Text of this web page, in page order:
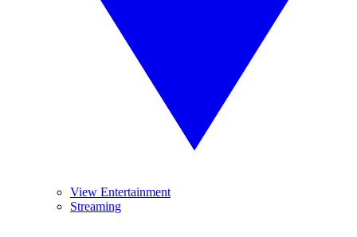
View Entertainment
Streaming